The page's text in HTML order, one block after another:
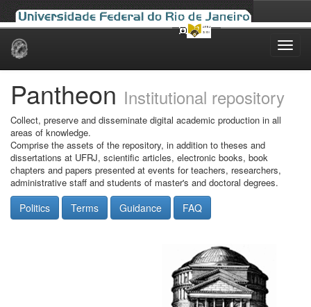
Skip
Pantheon Institutional repository
Collect, preserve and disseminate digital academic production in all
areas of knowledge.
Comprise the assets of the repository, in addition to theses and
dissertations at UFRJ, scientific articles, electronic books, book
chapters and papers presented at events for teachers, researchers,
administrative staff and students of master's and doctoral degrees.
Politics Terms Guidance FAQ